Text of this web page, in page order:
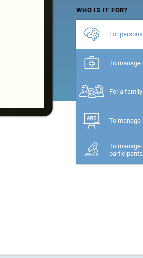
WHO IS IT FOR?
For
To manage
For a
To manage
To manage
participants